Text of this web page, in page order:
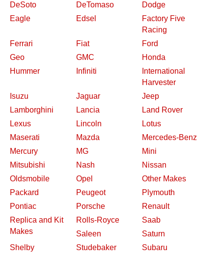
DeSoto
DeTomaso
Dodge
Eagle
Edsel
Factory Five
Racing
Ferrari
Fiat
Ford
Geo
GMC
Honda
Hummer
Infiniti
International
Harvester
Isuzu
Jaguar
Jeep
Lamborghini
Lancia
Land Rover
Lexus
Lincoln
Lotus
Maserati
Mazda
Mercedes-Benz
Mercury
MG
Mini
Mitsubishi
Nash
Nissan
Oldsmobile
Opel
Other Makes
Packard
Peugeot
Plymouth
Pontiac
Porsche
Renault
Replica and Kit
Makes
Rolls-Royce
Saab
Saleen
Saturn
Shelby
Studebaker
Subaru